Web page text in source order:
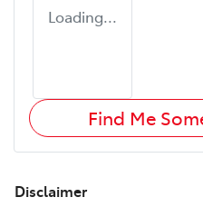
Loading...
Find Me
Disclaimer